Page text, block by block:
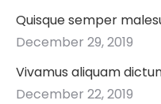
Quisque semper
December 29, 2019
Vivamus aliquam
December 22, 2019